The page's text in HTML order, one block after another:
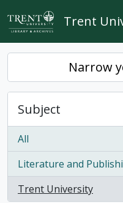
Skip to main content
Trent
Narrow
Subject
All
Literature and
, 1 results
Trent University
, 1 results